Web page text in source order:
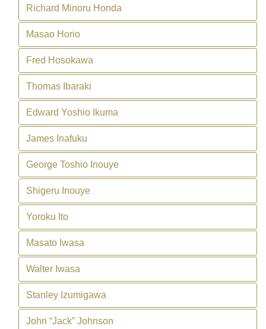
Richard Minoru Honda
Masao Horio
Fred Hosokawa
Thomas Ibaraki
Edward Yoshio Ikuma
James Inafuku
George Toshio Inouye
Shigeru Inouye
Yoroku Ito
Masato Iwasa
Walter Iwasa
Stanley Izumigawa
John “Jack” Johnson